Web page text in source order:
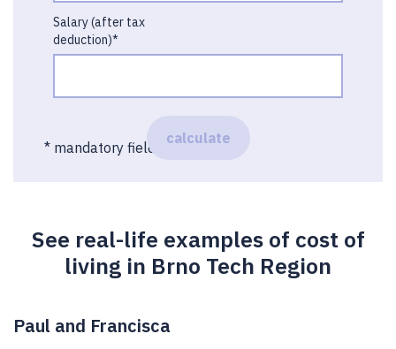
Salary (after tax
deduction)*
* mandatory field
calculate
See real-life examples of cost of
living in Brno Tech Region
Paul and Francisca